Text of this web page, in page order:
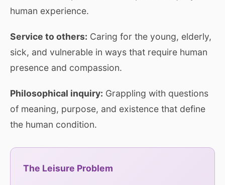
human experience.
Service to others: Caring for the young, elderly,
sick, and vulnerable in ways that require human
presence and compassion.
Philosophical inquiry: Grappling with questions
of meaning, purpose, and existence that define
the human condition.
The Leisure Problem